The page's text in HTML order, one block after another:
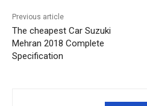
Previous article
The cheapest Car Suzuki
Mehran 2018 Complete
Specification